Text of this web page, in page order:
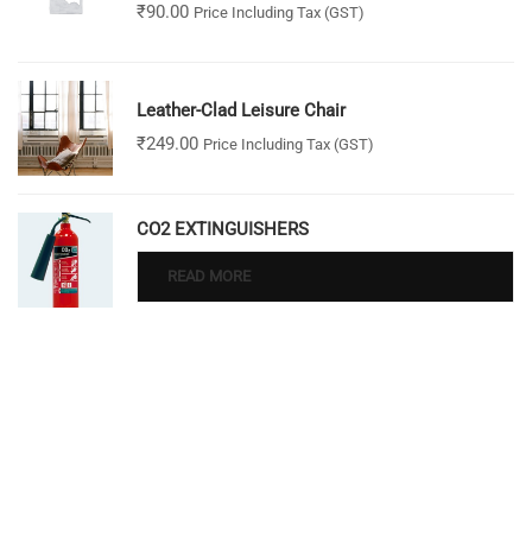
₹90.00 Price Including Tax (GST)
Leather-Clad Leisure Chair
₹249.00 Price Including Tax (GST)
CO2 EXTINGUISHERS
READ MORE